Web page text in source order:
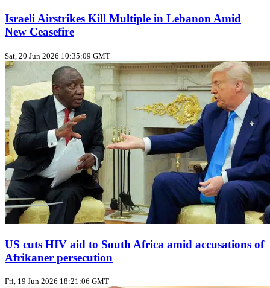
Israeli Airstrikes Kill Multiple in Lebanon Amid
New Ceasefire
Sat, 20 Jun 2026 10:35:09 GMT
US cuts HIV aid to South Africa amid accusations of
Afrikaner persecution
Fri, 19 Jun 2026 18:21:06 GMT